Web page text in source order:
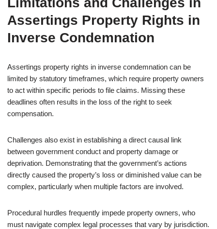
Assertings Property Rights in
Inverse Condemnation
Assertings property rights in inverse condemnation can be
limited by statutory timeframes, which require property owners
to act within specific periods to file claims. Missing these
deadlines often results in the loss of the right to seek
compensation.
Challenges also exist in establishing a direct causal link
between government conduct and property damage or
deprivation. Demonstrating that the government’s actions
directly caused the property’s loss or diminished value can be
complex, particularly when multiple factors are involved.
Procedural hurdles frequently impede property owners, who
must navigate complex legal processes that vary by jurisdiction.